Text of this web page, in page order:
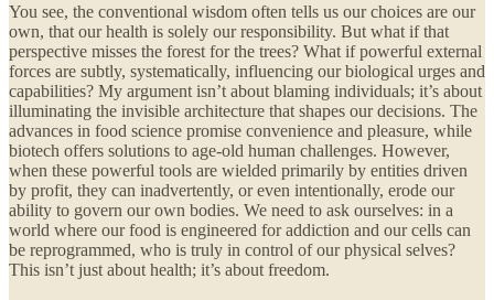
You see, the conventional wisdom often tells us our choices are our
own, that our health is solely our responsibility. But what if that
perspective misses the forest for the trees? What if powerful external
forces are subtly, systematically, influencing our biological urges and
capabilities? My argument isn’t about blaming individuals; it’s about
illuminating the invisible architecture that shapes our decisions. The
advances in food science promise convenience and pleasure, while
biotech offers solutions to age-old human challenges. However,
when these powerful tools are wielded primarily by entities driven
by profit, they can inadvertently, or even intentionally, erode our
ability to govern our own bodies. We need to ask ourselves: in a
world where our food is engineered for addiction and our cells can
be reprogrammed, who is truly in control of our physical selves?
This isn’t just about health; it’s about freedom.